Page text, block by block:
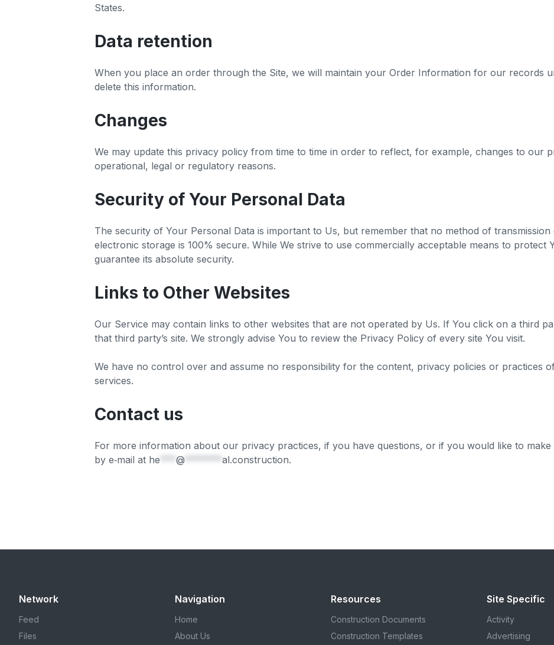
States.
Data retention
When you place an order through the Site, we will maintain your Order Information for our records
delete this information.
Changes
We may update this privacy policy from time to time in order to reflect, for example, changes to our
operational, legal or regulatory reasons.
Security of Your Personal Data
The security of Your Personal Data is important to Us, but remember that no method of
electronic storage is 100% secure. While We strive to use commercially acceptable means to protect
guarantee its absolute security.
Links to Other Websites
Our Service may contain links to other websites that are not operated by Us. If You click on a third
that third party’s site. We strongly advise You to review the Privacy Policy of every site You visit.
We have no control over and assume no responsibility for the content, privacy policies or practices
services.
Contact us
For more information about our privacy practices, if you have questions, or if you would like to
by e‑mail at he *** @ ******* al.construction.
Network
Feed
Files
Navigation
Home
About Us
Resources
Construction Documents
Construction Templates
Site Specific
Activity
Advertising